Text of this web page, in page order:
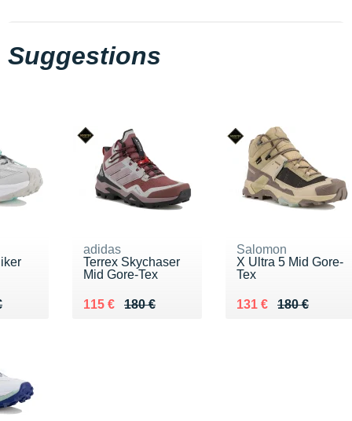
Suggestions
€
adidas
Terrex Skychaser
Mid Gore-Tex
180 €
Au lieu de 180 €
115 €
Vendu 115 €
Salomon
X Ultra 5 Mid Gore-
Tex
180 €
Au lieu de 180 €
131 €
Vendu 131 €